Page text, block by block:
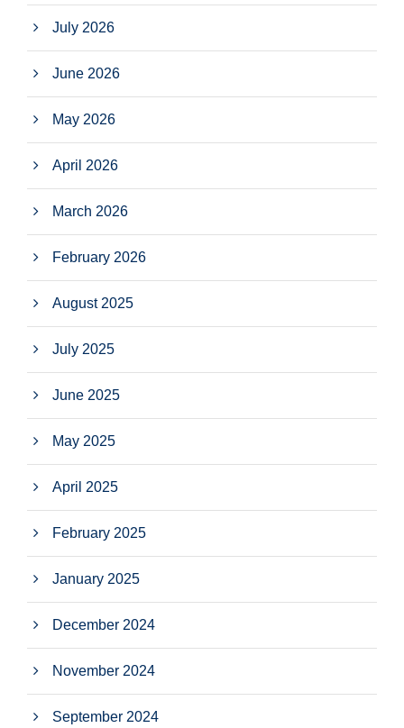
July 2026
June 2026
May 2026
April 2026
March 2026
February 2026
August 2025
July 2025
June 2025
May 2025
April 2025
February 2025
January 2025
December 2024
November 2024
September 2024